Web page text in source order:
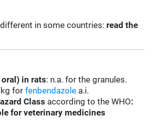
in some countries: read the
oral) in rats: n.a. for the granules.
kg forfenbendazole a.i.
Class according to the WHO:
for veterinary medicines